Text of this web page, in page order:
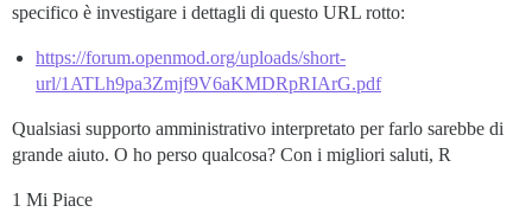
specifico è investigare i dettagli di questo URL rotto:
https://forum.openmod.org/uploads/short-
url/1ATLh9pa3Zmjf9V6aKMDRpRIArG.pdf
Qualsiasi supporto amministrativo interpretato per farlo sarebbe di
grande aiuto. O ho perso qualcosa? Con i migliori saluti, R
1 Mi Piace